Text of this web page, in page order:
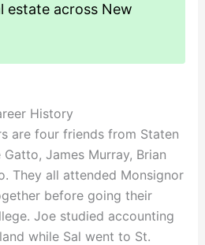
estate across New
History
are four friends from Staten
James Murray, Brian
They all attended Monsignor
before going their
Joe studied accounting
while Sal went to St.